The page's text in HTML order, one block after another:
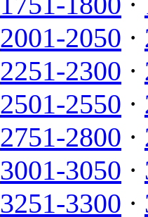
2001-2050 ·
2251-2300 ·
2501-2550 ·
2751-2800 ·
3001-3050 ·
3251-3300 ·